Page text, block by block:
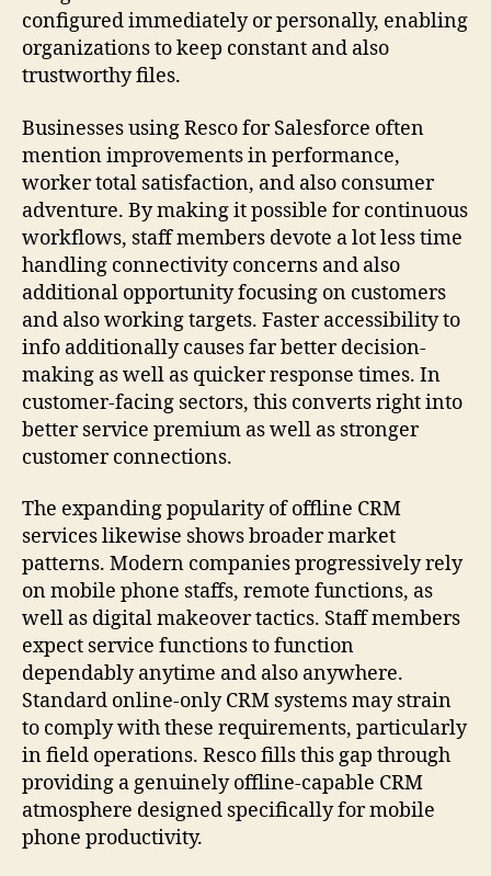
configured immediately or personally, enabling
organizations to keep constant and also
trustworthy files.
Businesses using Resco for Salesforce often
mention improvements in performance,
worker total satisfaction, and also consumer
adventure. By making it possible for continuous
workflows, staff members devote a lot less time
handling connectivity concerns and also
additional opportunity focusing on customers
and also working targets. Faster accessibility to
info additionally causes far better decision-
making as well as quicker response times. In
customer-facing sectors, this converts right into
better service premium as well as stronger
customer connections.
The expanding popularity of offline CRM
services likewise shows broader market
patterns. Modern companies progressively rely
on mobile phone staffs, remote functions, as
well as digital makeover tactics. Staff members
expect service functions to function
dependably anytime and also anywhere.
Standard online-only CRM systems may strain
to comply with these requirements, particularly
in field operations. Resco fills this gap through
providing a genuinely offline-capable CRM
atmosphere designed specifically for mobile
phone productivity.